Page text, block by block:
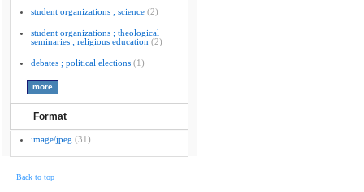
student organizations ; science (2)
student organizations ; theological
seminaries ; religious education (2)
debates ; political elections (1)
Format
image/jpeg (31)
Back to top